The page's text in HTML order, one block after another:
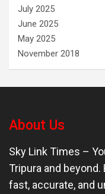
July 2025
June 2025
May 2025
November 2018
About Us
Sky Link Times –
Tripura and beyond.
fast, accurate, and